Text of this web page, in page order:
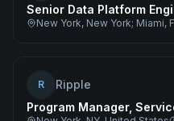
Senior Data Platform
New York, New York; Miami,
R
Ripple
Program Manager,